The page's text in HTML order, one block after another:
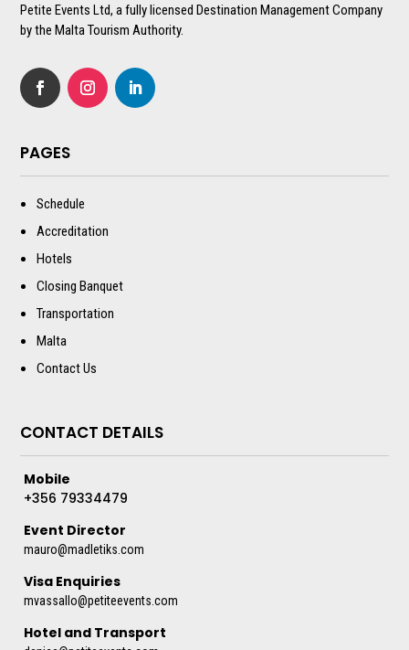
Petite Events Ltd, a fully licensed Destination Management Company
by the Malta Tourism Authority.
PAGES
Schedule
Accreditation
Hotels
Closing Banquet
Transportation
Malta
Contact Us
CONTACT DETAILS
Mobile
+356 79334479
Event Director
mauro@madletiks.com
Visa Enquiries
mvassallo@petiteevents.com
Hotel and Transport